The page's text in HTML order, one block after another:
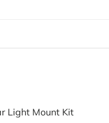
Light Mount Kit